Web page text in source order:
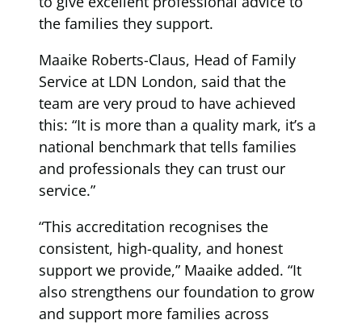
the families they support.
Maaike Roberts-Claus, Head of Family
Service at LDN London, said that the
team are very proud to have achieved
this: “It is more than a quality mark, it’s a
national benchmark that tells families
and professionals they can trust our
service.”
“This accreditation recognises the
consistent, high-quality, and honest
support we provide,” Maaike added. “It
also strengthens our foundation to grow
and support more families across